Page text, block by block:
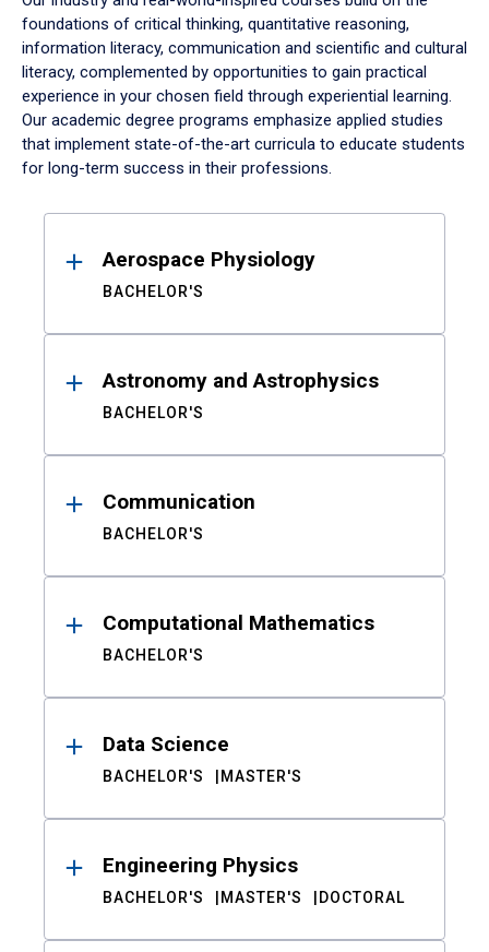
foundations of critical thinking, quantitative reasoning,
information literacy, communication and scientific and cultural
literacy, complemented by opportunities to gain practical
experience in your chosen field through experiential learning.
Our academic degree programs emphasize applied studies
that implement state-of-the-art curricula to educate students
for long-term success in their professions.
ResultsAerospace Physiology
BACHELOR'S
Astronomy and Astrophysics
BACHELOR'S
Communication
BACHELOR'S
Computational Mathematics
BACHELOR'S
Data Science
BACHELOR'S MASTER'S
Engineering Physics
BACHELOR'S MASTER'S DOCTORAL